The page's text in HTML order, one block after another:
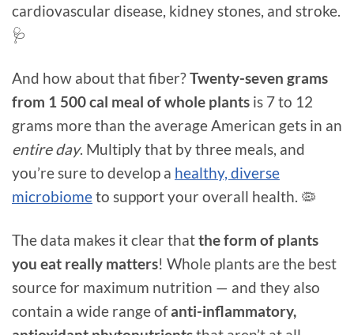
cardiovascular disease, kidney stones, and stroke.
🩺
And how about that fiber?Twenty-seven grams
from 1 500 cal meal of whole plants is 7 to 12
grams more than the average American gets in an
entire day. Multiply that by three meals, and
you’re sure to develop a healthy, diverse
microbiometo support your overall health. 🦠
The data makes it clear thatthe form of plants
you eat really matters! Whole plants are the best
source for maximum nutrition — and they also
contain a wide range ofanti-inflammatory,